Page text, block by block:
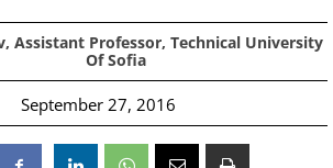
Assistant Professor, Technical University
Of Sofia
September 27, 2016